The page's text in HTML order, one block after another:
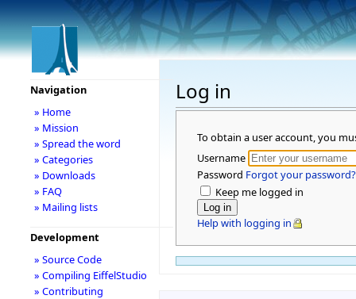
Log in
To obtain a user account, you
Username
Password Forgot your password?
Keep me logged in
Help with logging in
Navigation
» Home
» Mission
» Spread the word
» Categories
» Downloads
» FAQ
» Mailing lists
Development
» Source Code
» Compiling EiffelStudio
» Contributing